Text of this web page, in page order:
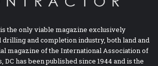
the only viable magazine exclusively
and completion industry, both land and
magazine of the International Association of
has been published since 1944 and is the